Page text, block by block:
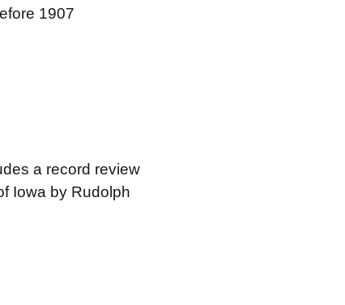
1907
a record review
Iowa by Rudolph